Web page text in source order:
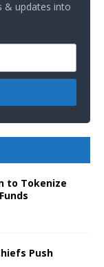
& updates into
to Tokenize
Push